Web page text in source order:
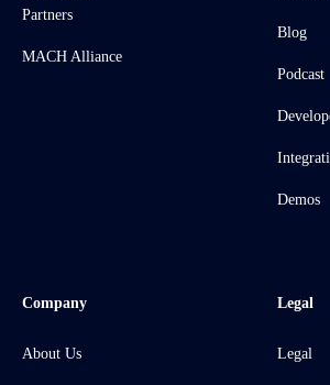
Partners
MACH Alliance
Blog
Podcast
Demos
Company
About Us
Legal
Legal